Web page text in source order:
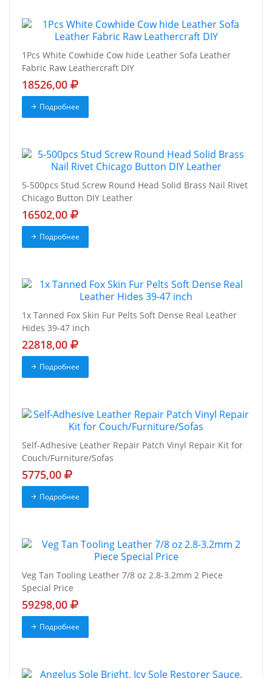
1Pcs White Cowhide Cow hide Leather Sofa Leather
Fabric Raw Leathercraft DIY
18526,00
Подробнее
5-500pcs Stud Screw Round Head Solid Brass Nail Rivet
Chicago Button DIY Leather
16502,00
Подробнее
1x Tanned Fox Skin Fur Pelts Soft Dense Real Leather
Hides 39-47 inch
22818,00
Подробнее
Self-Adhesive Leather Repair Patch Vinyl Repair Kit for
Couch/Furniture/Sofas
5775,00
Подробнее
Veg Tan Tooling Leather 7/8 oz 2.8-3.2mm 2 Piece
Special Price
59298,00
Подробнее